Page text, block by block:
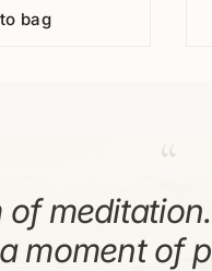
bag
a moment of